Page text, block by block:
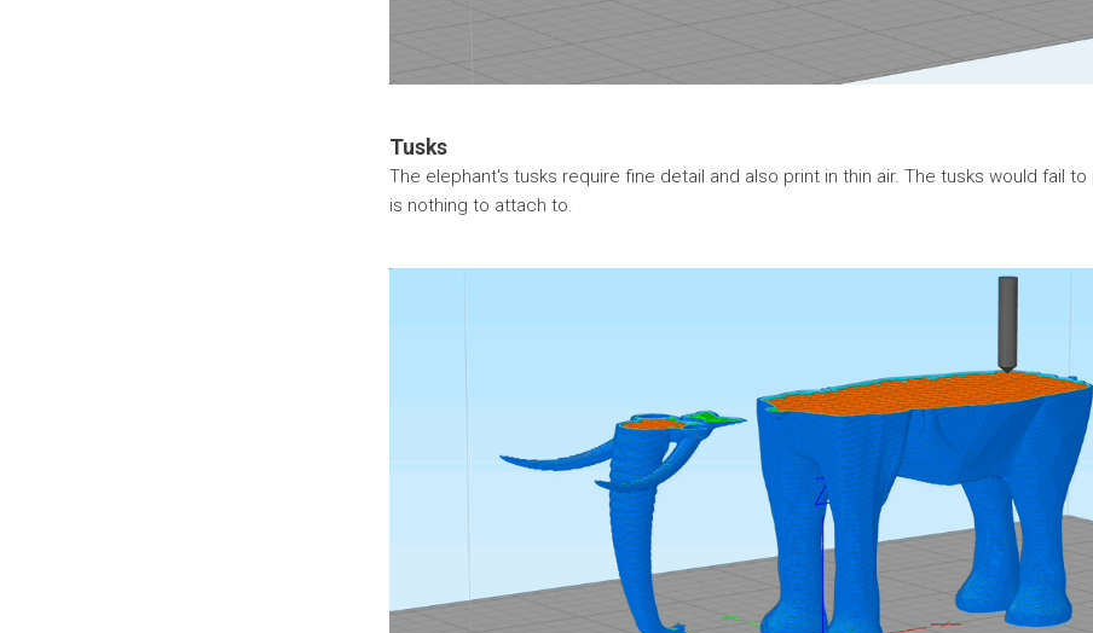
Tusks
The elephant's tusks require fine detail and also print in thin air. The tusks would fail
is nothing to attach to.